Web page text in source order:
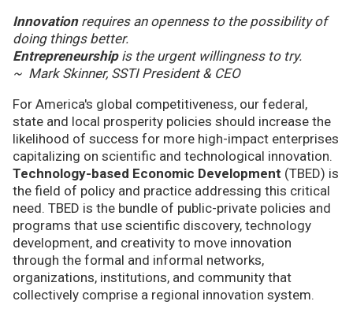
Innovationrequires an openness to the possibility of
doing things better.
Entrepreneurshipis the urgent willingness to try.
~ Mark Skinner, SSTI President & CEO
For America's global competitiveness, our federal,
state and local prosperity policies should increase the
likelihood of success for more high-impact enterprises
capitalizing on scientific and technological innovation.
Technology-based Economic Development (TBED) is
the field of policy and practice addressing this critical
need. TBED is the bundle of public-private policies and
programs that use scientific discovery, technology
development, and creativity to move innovation
through the formal and informal networks,
organizations, institutions, and community that
collectively comprise a regional innovation system.